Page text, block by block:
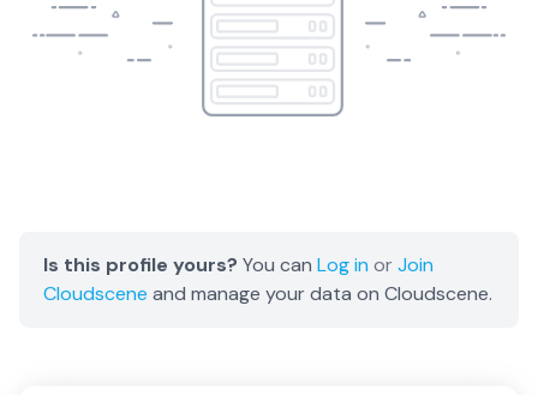
Is this profile yours? You can Log in orJoin
Cloudscene and manage your data on Cloudscene.